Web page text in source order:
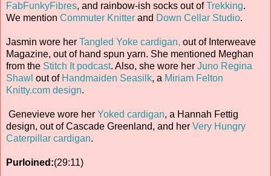
FabFunkyFibres, and rainbow-ish socks out ofTrekking.
We mention Commuter Knitter and Down Cellar Studio.
Jasmin wore her Tangled Yoke cardigan, out of Interweave
Magazine, out of hand spun yarn. She mentioned Meghan
from the Stitch It podcast. Also, she wore her Juno Regina
Shawl out ofHandmaiden Seasilk, a Miriam Felton
Knitty.com design.
Genevieve wore her Yoked cardigan, a Hannah Fettig
design, out of Cascade Greenland, and her Very Hungry
Caterpillar cardigan.
Purloined:(29:11)